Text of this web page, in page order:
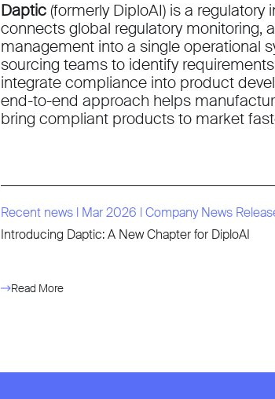
Daptic (formerly DiploAI) is a
connects global regulatory monitoring,
management into a single operational
sourcing teams to identify
integrate compliance into product
end-to-end approach helps
bring compliant products to market
Recent news l Mar 2026 lCompany News
Introducing Daptic: A New Chapter for DiploAI
Read More